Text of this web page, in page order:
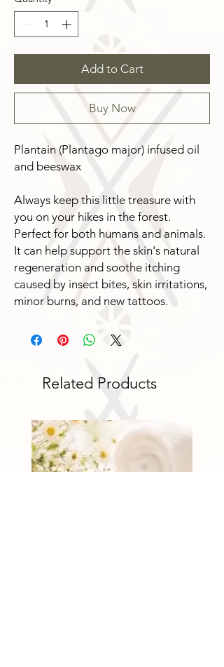
Add to Cart
Buy Now
Plantain (Plantago major) infused oil
and beeswax
Always keep this little treasure with
you on your hikes in the forest.
Perfect for both humans and animals.
It can help support the skin's natural
regeneration and soothe itching
caused by insect bites, skin irritations,
minor burns, and new tattoos.
Related Products